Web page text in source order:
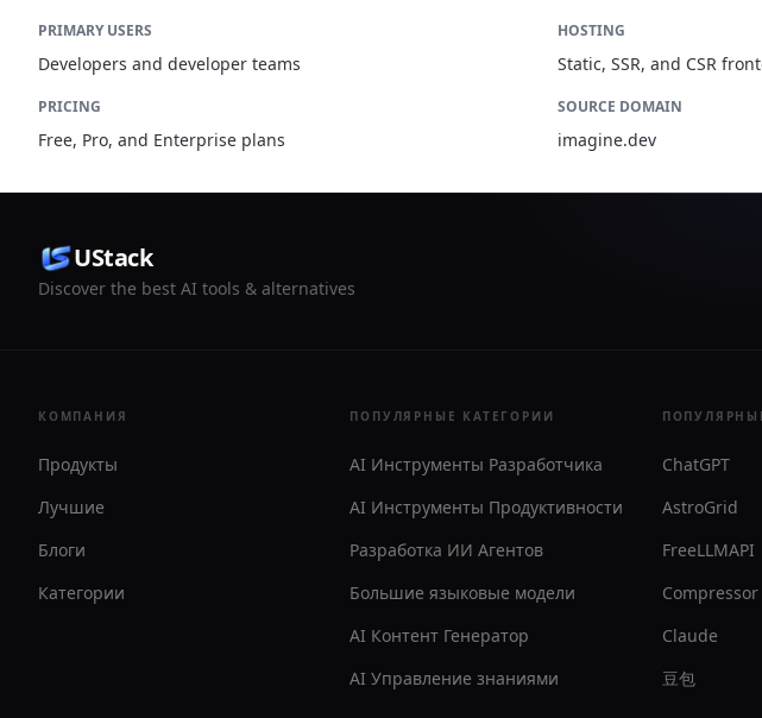
PRIMARY USERS
Developers and developer teams
HOSTING
Static, SSR, and CSR
PRICING
Free, Pro, and Enterprise plans
SOURCE DOMAIN
imagine.dev
UStack
Discover the best AI tools & alternatives
КОМПАНИЯ
Продукты
Лучшие
Блоги
Категории
ПОПУЛЯРНЫЕ КАТЕГОРИИ
AI Инструменты Разработчика
AI Инструменты Продуктивности
Разработка ИИ Агентов
Большие языковые модели
AI Контент Генератор
AI Управление знаниями
ChatGPT
AstroGrid
FreeLLMAPI
Compressor
Claude
豆包